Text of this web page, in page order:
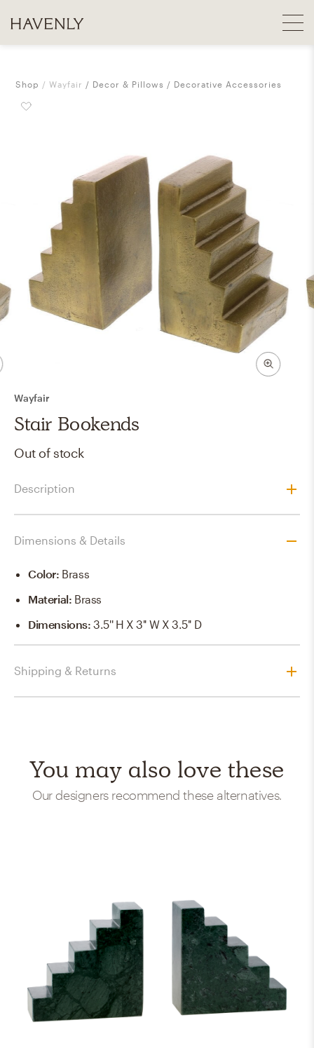
Shop Wayfair Decor & Pillows Decorative Accessories
Wayfair
Stair Bookends
Out of stock
Description
Dimensions & Details
Color: Brass
Material: Brass
Dimensions:3.5'' H X 3'' W X 3.5'' D
Shipping & Returns
You may also love these
Our designers recommend these alternatives.